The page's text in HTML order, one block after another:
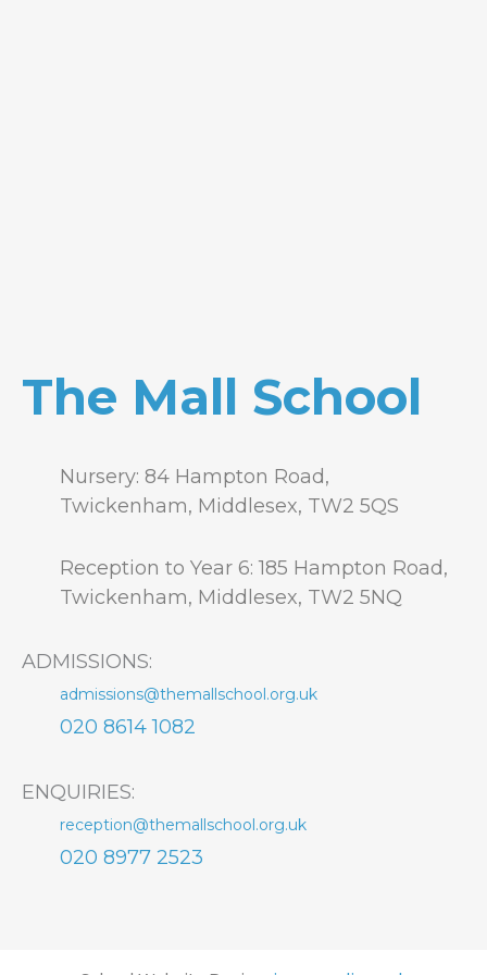
The Mall School
Nursery: 84 Hampton Road,
Twickenham, Middlesex, TW2 5QS
Reception to Year 6: 185 Hampton Road,
Twickenham, Middlesex, TW2 5NQ
ADMISSIONS:
admissions@themallschool.org.uk
020 8614 1082
ENQUIRIES:
reception@themallschool.org.uk
020 8977 2523